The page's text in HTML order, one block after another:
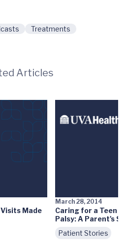
Treatments
Articles
Made
March 28, 2014
Caring for a Teen
Palsy: A Parent's
Patient Stories